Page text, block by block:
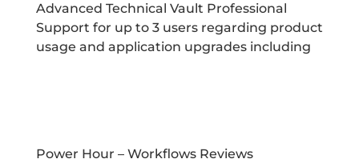
Advanced Technical Vault Professional
Support for up to 3 users regarding product
usage and application upgrades including
Power Hour – Workflows Reviews